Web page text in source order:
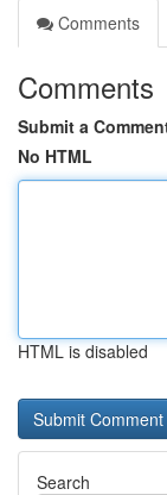
Comments
Comments
Submit a
No HTML
HTML is disabled
Search